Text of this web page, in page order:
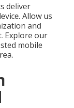
deliver
Allow us
and
Explore our
mobile